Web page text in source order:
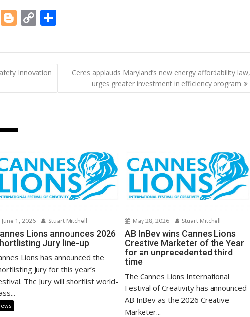
R Bl
g
g
er
C
p
y
Li
n
ar
e
Innovation
Ceres applauds Maryland’s new energy affordability law,
urges greater investment in efficiency program
June 1, 2026 Stuart Mitchell
Lions announces 2026
Jury line-up
Lions has announced the
Jury for this year’s
The Jury will shortlist world-
May 28, 2026 Stuart Mitchell
AB InBev wins Cannes Lions
Creative Marketer of the Year
for an unprecedented third
time
The Cannes Lions International
Festival of Creativity has announced
AB InBev as the 2026 Creative
Marketer...